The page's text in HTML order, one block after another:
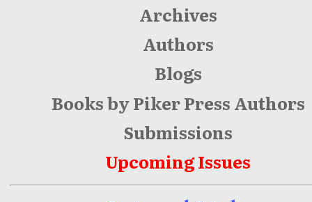
Archives
Authors
Blogs
Books by Piker Press Authors
Submissions
Upcoming Issues